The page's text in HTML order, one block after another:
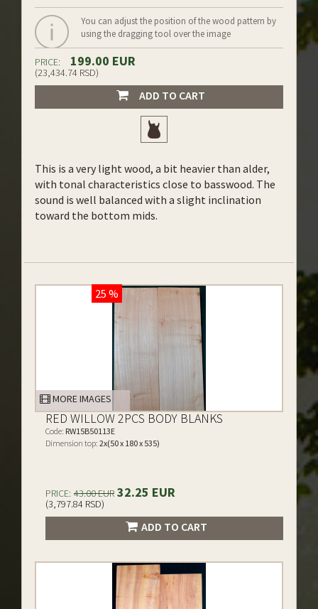
You can adjust the position of the wood pattern by
using the dragging tool over the image
PRICE: 199.00 EUR
(23,434.74 RSD)
ADD TO CART
This is a very light wood, a bit heavier than alder,
with tonal characteristics close to basswood. The
sound is well balanced with a slight inclination
toward the bottom mids.
25 %
MORE IMAGES
RED WILLOW 2PCS BODY BLANKS
Code: RW15B50113E
Dimension top: 2x(50 x 180 x 535)
PRICE: 43.00 EUR 32.25 EUR
(3,797.84 RSD)
ADD TO CART